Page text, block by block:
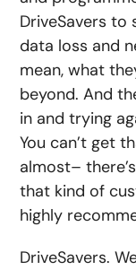
DriveSavers to
data loss and
mean, what
beyond. And
in and trying
You can’t get
almost–
that kind of
highly
DriveSavers.